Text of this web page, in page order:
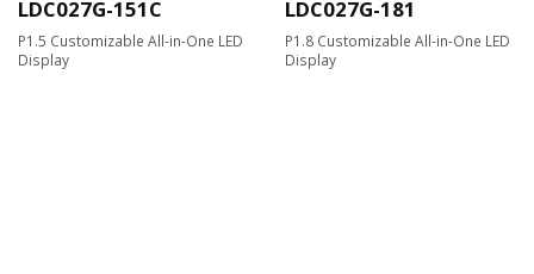
LDC027G-151C
P1.5 Customizable All-in-One LED
Display
LDC027G-181
P1.8 Customizable All-in-One LED
Display